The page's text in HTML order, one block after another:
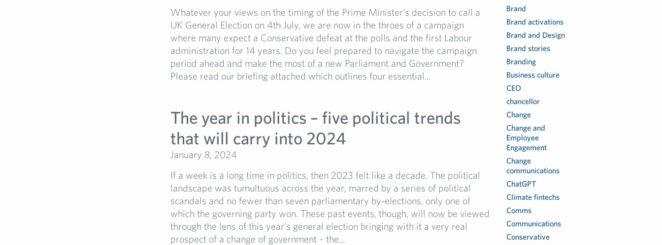
Whatever your views on the timing of the Prime Minister’s decision to call a
UK General Election on 4th July, we are now in the throes of a campaign
where many expect a Conservative defeat at the polls and the first Labour
administration for 14 years. Do you feel prepared to navigate the campaign
period ahead and make the most of a new Parliament and Government?
Please read our briefing attached which outlines four essential...
The year in politics – five political trends
that will carry into 2024
January 8, 2024
If a week is a long time in politics, then 2023 felt like a decade. The political
landscape was tumultuous across the year, marred by a series of political
scandals and no fewer than seven parliamentary by-elections, only one of
which the governing party won. These past events, though, will now be viewed
through the lens of this year’s general election bringing with it a very real
prospect of a change of government – the...
Brand
Brand activations
Brand and Design
Brand stories
Branding
Business culture
CEO
chancellor
Change
Change and
Employee
Engagement
Change
communications
ChatGPT
Climate fintechs
Comms
Communications
Conservative